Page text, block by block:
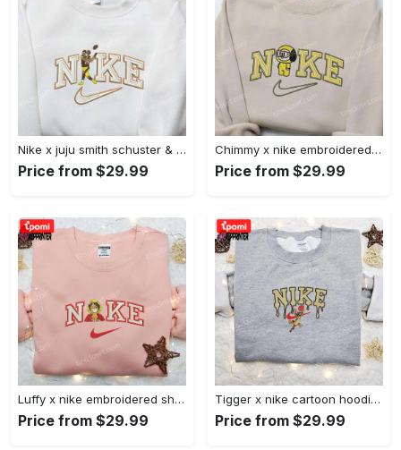
Nike x juju smith schuster & england patriots nfl embroidered shirt – stylish and authentic gear Embroidered Shirt
Price from $29.99
Chimmy x nike embroidered shirt: cartoon & custom design for unique style Embroidered Shirt
Price from $29.99
Luffy x nike embroidered shirt: unique one piece custom design Embroidered Shirt
Price from $29.99
Tigger x nike cartoon hoodie: disney characters & nike inspired embroidered shirt Embroidered Shirt
Price from $29.99